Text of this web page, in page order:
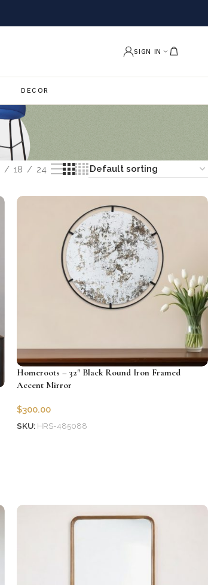
SIGN IN
DECOR
18 24
Homeroots – 32″ Black Round Iron Framed
Accent Mirror
$300.00
SKU: HRS-485088